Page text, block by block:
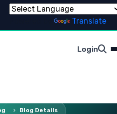
Translate
Login
Blog Details